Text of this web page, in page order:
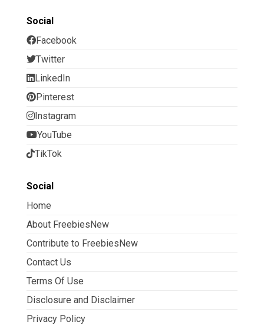
Social
Facebook
Twitter
LinkedIn
Pinterest
Instagram
YouTube
TikTok
Social
Home
About FreebiesNew
Contribute to FreebiesNew
Contact Us
Terms Of Use
Disclosure and Disclaimer
Privacy Policy